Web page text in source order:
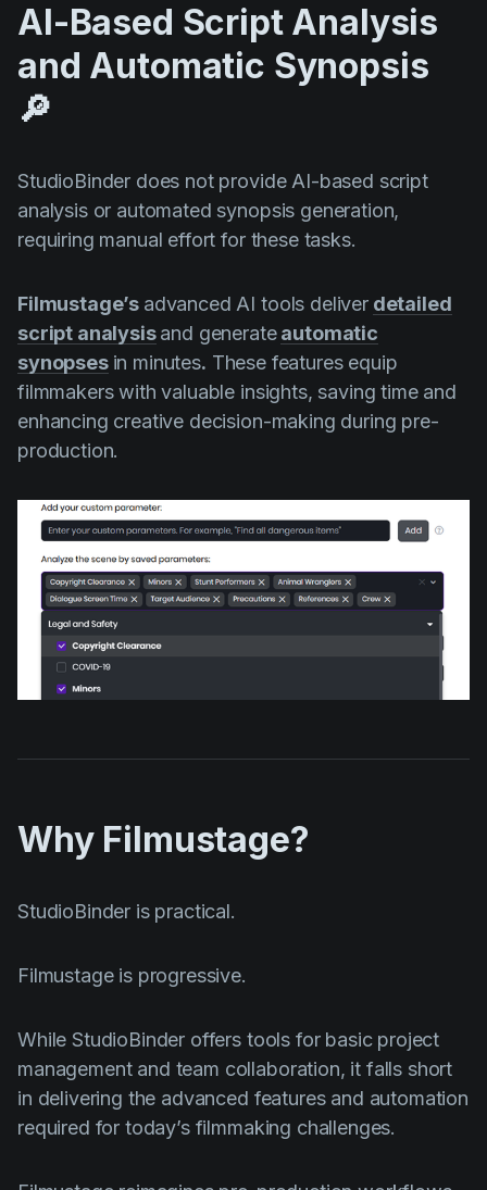
AI-Based Script Analysis
and Automatic Synopsis
🔎
StudioBinder does not provide AI-based script
analysis or automated synopsis generation,
requiring manual effort for these tasks.
Filmustage’s advanced AI tools deliver detailed
script analysis and generate automatic
synopses in minutes. These features equip
filmmakers with valuable insights, saving time and
enhancing creative decision-making during pre-
production.
Why Filmustage?
StudioBinder is practical.
Filmustage is progressive.
While StudioBinder offers tools for basic project
management and team collaboration, it falls short
in delivering the advanced features and automation
required for today’s filmmaking challenges.